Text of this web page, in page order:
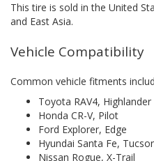
This tire is sold in the United
and East Asia.
Vehicle Compatibility
Common vehicle fitments
Toyota RAV4, Highlander
Honda CR-V, Pilot
Ford Explorer, Edge
Hyundai Santa Fe,
Nissan Rogue, X-Trail